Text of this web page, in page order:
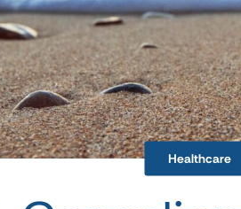
Healthcare